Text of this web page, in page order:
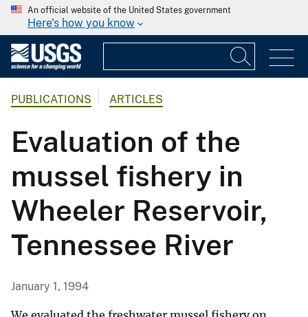
An official website of the United States government
Here's how you know
PUBLICATIONS ARTICLES
Evaluation of the
mussel fishery in
Wheeler Reservoir,
Tennessee River
January 1, 1994